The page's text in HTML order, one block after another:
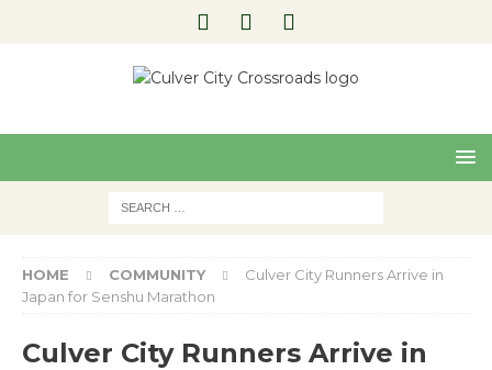
t
HOME COMMUNITY
Culver City Runners Arrive in
Japan for Senshu Marathon
Culver City Runners Arrive in